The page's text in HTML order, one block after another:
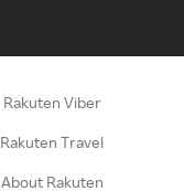
Rakuten Viber
Rakuten Travel
About Rakuten